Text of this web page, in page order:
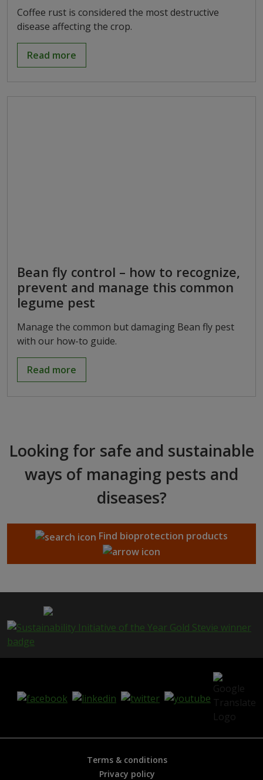
Coffee rust is considered the most destructive
disease affecting the crop.
Read more
Bean fly control – how to recognize,
prevent and manage this common
legume pest
Manage the common but damaging Bean fly pest
with our how-to guide.
Read more
Looking for safe and sustainable
ways of managing pests and
diseases?
Find bioprotection products
Terms & conditions
Privacy policy